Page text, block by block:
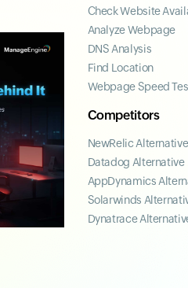
Check Website
Analyze Webpage
DNS Analysis
Find Location
Webpage Speed
Competitors
NewRelic Alternative
Datadog Alternative
AppDynamics
Solarwinds
Dynatrace